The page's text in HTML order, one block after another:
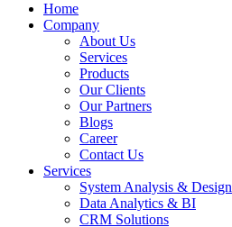
Home
Company
About Us
Services
Products
Our Clients
Our Partners
Blogs
Career
Contact Us
Services
System Analysis & Design
Data Analytics & BI
CRM Solutions